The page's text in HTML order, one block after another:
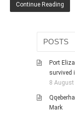
Continue Reading
Port
survived
8 August
Mark